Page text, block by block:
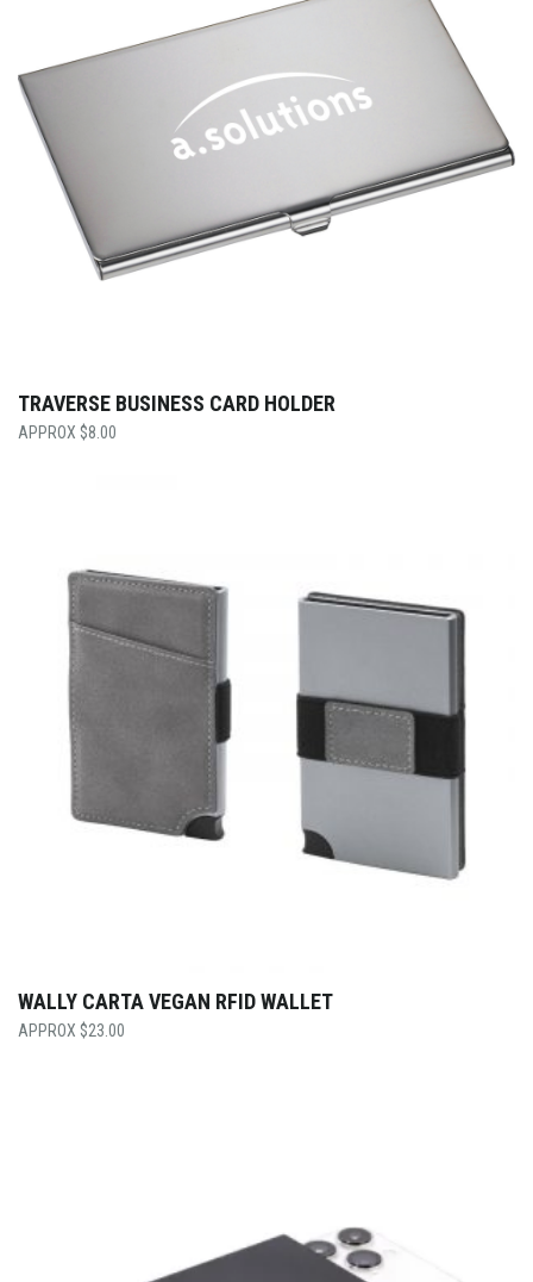
TRAVERSE BUSINESS CARD HOLDER
$8.00
WALLY CARTA VEGAN RFID WALLET
$23.00